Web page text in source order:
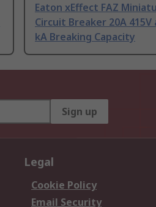
Eaton xEffect FAZ
Circuit Breaker 20A 415V
kA Breaking Capacity
Sign up
Legal
Cookie Policy
Email Security